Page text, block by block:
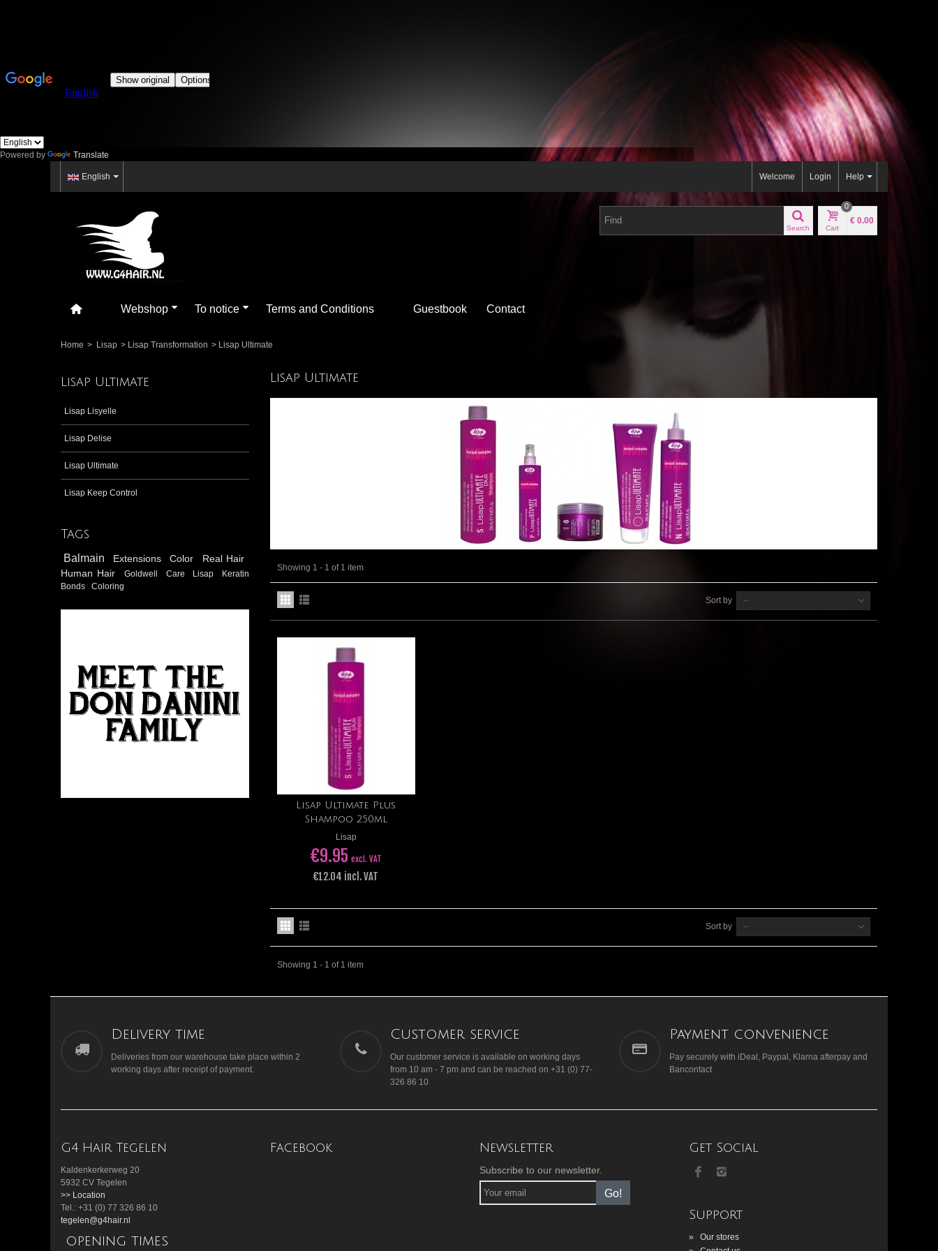
Powered by Translate
Help
English Welcome Login
Search Cart
0
€ 0.00
Webshop To notice Terms and Conditions Guestbook Contact
Home > Lisap > Lisap Transformation > Lisap Ultimate
Lisap Ultimate
Lisap Lisyelle
Lisap Delise
Lisap Ultimate
Lisap Keep Control
Tags
Balmain Extensions Color
Real Hair
Human Hair
Goldwell Care Lisap
Keratin
Bonds
Coloring
Lisap Ultimate
Showing 1 - 1 of 1 item
Sort by --
Add to cart
Lisap Ultimate Plus
Shampoo 250ml
Lisap
€9.95 excl. VAT
€12.04 incl. VAT
Sort by --
Showing 1 - 1 of 1 item
Delivery time
Deliveries from our warehouse take place within 2
working days after receipt of payment.
Customer service
Our customer service is available on working days
from 10 am - 7 pm and can be reached on +31 (0) 77-
326 86 10
Payment convenience
Pay securely with iDeal, Paypal, Klarna afterpay and
Bancontact
G4 Hair Tegelen
Kaldenkerkerweg 20
5932 CV Tegelen
>> Location
Tel.: +31 (0) 77 326 86 10
tegelen@g4hair.nl
opening times
Facebook Newsletter
Subscribe to our newsletter.
Go!
Get Social
Support
»
Our stores